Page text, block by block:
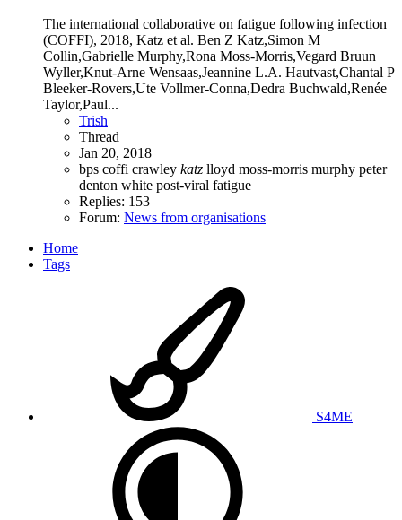
The international collaborative on fatigue following infection
(COFFI), 2018, Katz et al. Ben Z Katz,Simon M
Collin,Gabrielle Murphy,Rona Moss-Morris,Vegard Bruun
Wyller,Knut-Arne Wensaas,Jeannine L.A. Hautvast,Chantal P
Bleeker-Rovers,Ute Vollmer-Conna,Dedra Buchwald,Renée
Taylor,Paul...
Trish
Thread
Jan 20, 2018
bps coffi crawley katz lloyd moss-morris murphy peter
denton white post-viral fatigue
Replies: 153
Forum: News from organisations
Home
Tags
S4ME